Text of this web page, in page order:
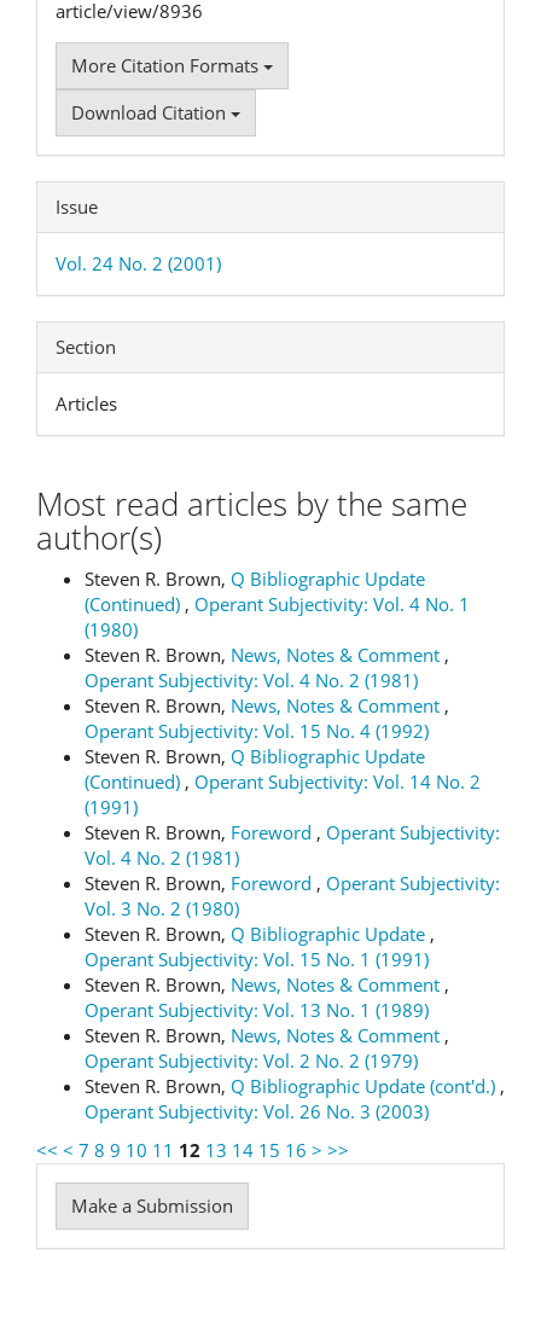
article/view/8936
More Citation Formats
Download Citation
Issue
Vol. 24 No. 2 (2001)
Section
Articles
Most read articles by the same
author(s)
Steven R. Brown, Q Bibliographic Update
(Continued) , Operant Subjectivity: Vol. 4 No. 1
(1980)
Steven R. Brown, News, Notes & Comment ,
Operant Subjectivity: Vol. 4 No. 2 (1981)
Steven R. Brown, News, Notes & Comment ,
Operant Subjectivity: Vol. 15 No. 4 (1992)
Steven R. Brown, Q Bibliographic Update
(Continued) , Operant Subjectivity: Vol. 14 No. 2
(1991)
Steven R. Brown, Foreword , Operant Subjectivity:
Vol. 4 No. 2 (1981)
Steven R. Brown, Foreword , Operant Subjectivity:
Vol. 3 No. 2 (1980)
Steven R. Brown, Q Bibliographic Update ,
Operant Subjectivity: Vol. 15 No. 1 (1991)
Steven R. Brown, News, Notes & Comment ,
Operant Subjectivity: Vol. 13 No. 1 (1989)
Steven R. Brown, News, Notes & Comment ,
Operant Subjectivity: Vol. 2 No. 2 (1979)
Steven R. Brown, Q Bibliographic Update (cont'd.) ,
Operant Subjectivity: Vol. 26 No. 3 (2003)
<< < 7 8 9 10 11 12 13 14 15 16 > >>
Make
a
Make a Submission